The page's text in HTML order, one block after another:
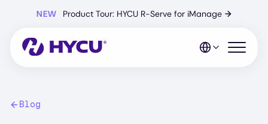
content
NEW Product Tour: HYCU R-Serve for iManage →
Open
Blog